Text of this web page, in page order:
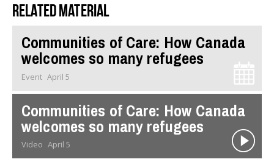
Related material
Communities of Care: How Canada
welcomes so many refugees
Event April 5
Communities of Care: How Canada
welcomes so many refugees
Video April 5